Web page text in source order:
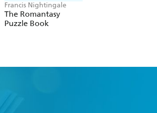
Francis Nightingale
The Romantasy
Puzzle Book